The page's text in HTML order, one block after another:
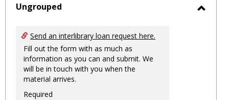
Ungrouped
Send an interlibrary loan request here.
Fill out the form with as much as
information as you can and submit. We
will be in touch with you when the
material arrives.
Required